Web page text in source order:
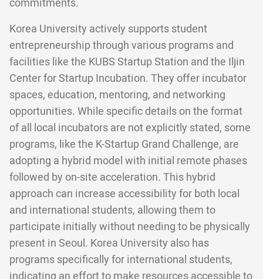
commitments.
Korea University actively supports student
entrepreneurship through various programs and
facilities like the KUBS Startup Station and the Iljin
Center for Startup Incubation. They offer incubator
spaces, education, mentoring, and networking
opportunities. While specific details on the format
of all local incubators are not explicitly stated, some
programs, like the K-Startup Grand Challenge, are
adopting a hybrid model with initial remote phases
followed by on-site acceleration. This hybrid
approach can increase accessibility for both local
and international students, allowing them to
participate initially without needing to be physically
present in Seoul. Korea University also has
programs specifically for international students,